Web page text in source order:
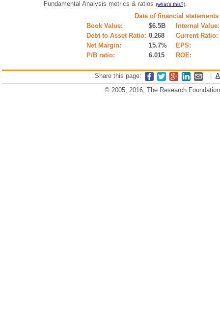
Fundamental Analysis metrics & ratios (what's this?).
Date of financial
Book Value:
$6.5B
Internal Value:
Debt to Asset Ratio: 0.268
Current Ratio:
Net Margin:
15.7%
EPS:
P/B ratio:
6.015 ROE:
Share this page:
© 2005, 2016, The Research